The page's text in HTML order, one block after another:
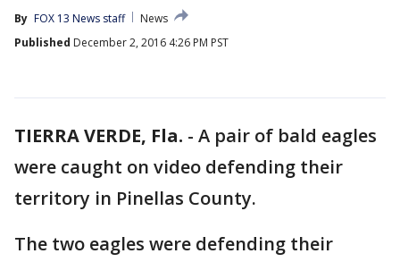
By FOX 13 News staff
News
Published December 2, 2016 4:26 PM PST
TIERRA VERDE, Fla. - A pair of bald eagles
were caught on video defending their
territory in Pinellas County.
The two eagles were defending their